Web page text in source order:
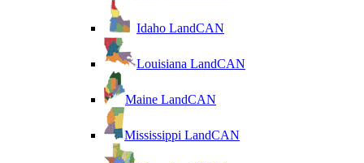
Idaho LandCAN
Louisiana LandCAN
Maine LandCAN
Mississippi LandCAN